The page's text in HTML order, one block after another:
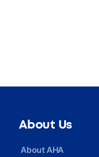
About Us
About AHA